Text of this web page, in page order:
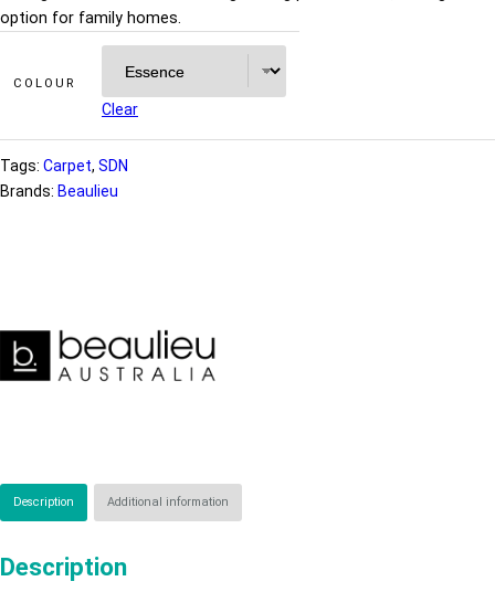
option for family homes.
COLOUR
Clear
Tags: Carpet, SDN
Brands: Beaulieu
Description Additional information
Description